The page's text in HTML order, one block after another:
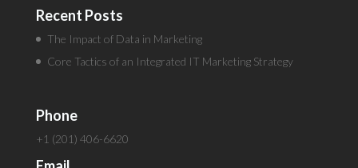
Recent Posts
The Impact of Data in Marketing
Core Tactics of an Integrated IT Marketing Strategy
Phone
+1 (201) 406-6620